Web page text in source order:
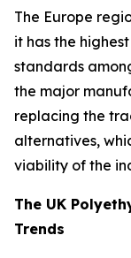
The Europe
it has the
standards
the major
replacing the
alternatives,
viability of the
The UK
Trends